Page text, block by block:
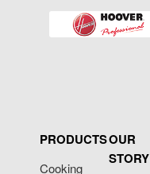
PRODUCTS
Cooking
OUR
STORY